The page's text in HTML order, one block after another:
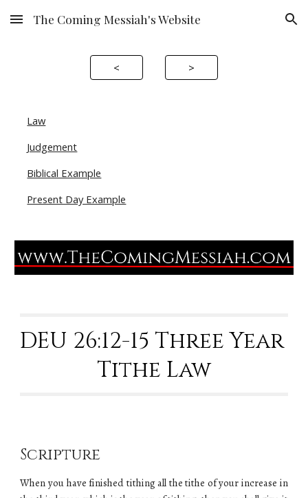
Skip to main content Skip to navigation
The Coming Messiah's Website
< >
Law
Judgement
Biblical Example
Present Day Example
DEU 26:12-15 Three Year
Tithe Law
Scripture
When you have finished tithing all the tithe of your increase in